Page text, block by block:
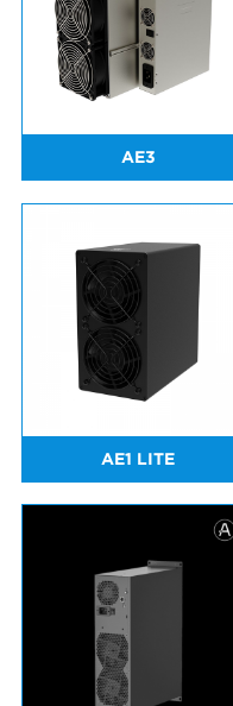
AE3
AE1 LITE